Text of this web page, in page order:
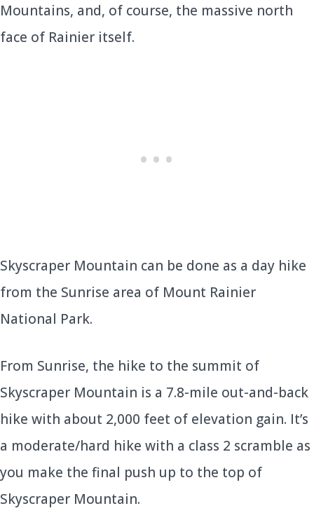
Mountains, and, of course, the massive north
face of Rainier itself.
Skyscraper Mountain can be done as a day hike
from the Sunrise area of Mount Rainier
National Park.
From Sunrise, the hike to the summit of
Skyscraper Mountain is a 7.8-mile out-and-back
hike with about 2,000 feet of elevation gain. It’s
a moderate/hard hike with a class 2 scramble as
you make the final push up to the top of
Skyscraper Mountain.